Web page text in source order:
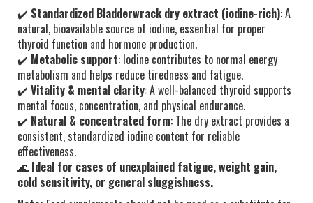
✔️ Standardized Bladderwrack dry extract (iodine-rich): A
natural, bioavailable source of iodine, essential for proper
thyroid function and hormone production.
✔️ Metabolic support: Iodine contributes to normal energy
metabolism and helps reduce tiredness and fatigue.
✔️ Vitality & mental clarity: A well-balanced thyroid supports
mental focus, concentration, and physical endurance.
✔️ Natural & concentrated form: The dry extract provides a
consistent, standardized iodine content for reliable
effectiveness.
🌊 Ideal for cases of unexplained fatigue, weight gain,
cold sensitivity, or general sluggishness.